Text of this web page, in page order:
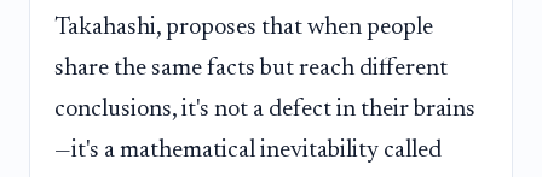
Takahashi, proposes that when people
share the same facts but reach different
conclusions, it's not a defect in their brains
—it's a mathematical inevitability called